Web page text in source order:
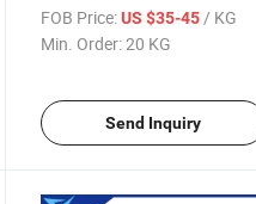
FOB Price: US $35-45/ KG
Min. Order:20 KG
Send Inquiry